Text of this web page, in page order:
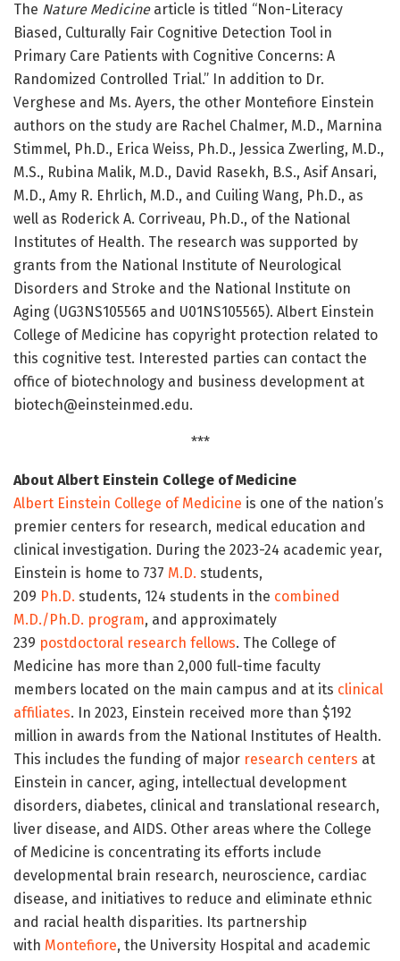
The Nature Medicinearticle is titled “Non-Literacy
Biased, Culturally Fair Cognitive Detection Tool in
Primary Care Patients with Cognitive Concerns: A
Randomized Controlled Trial.” In addition to Dr.
Verghese and Ms. Ayers, the other Montefiore Einstein
authors on the study are Rachel Chalmer, M.D., Marnina
Stimmel, Ph.D., Erica Weiss, Ph.D., Jessica Zwerling, M.D.,
M.S., Rubina Malik, M.D., David Rasekh, B.S., Asif Ansari,
M.D., Amy R. Ehrlich, M.D., and Cuiling Wang, Ph.D., as
well as Roderick A. Corriveau, Ph.D., of the National
Institutes of Health. The research was supported by
grants from the National Institute of Neurological
Disorders and Stroke and the National Institute on
Aging (UG3NS105565 and U01NS105565). Albert Einstein
College of Medicine has copyright protection related to
this cognitive test. Interested parties can contact the
office of biotechnology and business development at
biotech@einsteinmed.edu.
***
About Albert Einstein College of Medicine
Albert Einstein College of Medicine is one of the nation’s
premier centers for research, medical education and
clinical investigation. During the 2023-24 academic year,
Einstein is home to 737 M.D. students,
209 Ph.D. students, 124 students in the combined
M.D./Ph.D. program, and approximately
239 postdoctoral research fellows. The College of
Medicine has more than 2,000 full-time faculty
members located on the main campus and at its clinical
affiliates. In 2023, Einstein received more than $192
million in awards from the National Institutes of Health.
This includes the funding of major research centers at
Einstein in cancer, aging, intellectual development
disorders, diabetes, clinical and translational research,
liver disease, and AIDS. Other areas where the College
of Medicine is concentrating its efforts include
developmental brain research, neuroscience, cardiac
disease, and initiatives to reduce and eliminate ethnic
and racial health disparities. Its partnership
with Montefiore, the University Hospital and academic